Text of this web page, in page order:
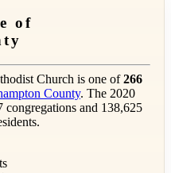
of
Church is one of266
County. The 2020
and 138,625